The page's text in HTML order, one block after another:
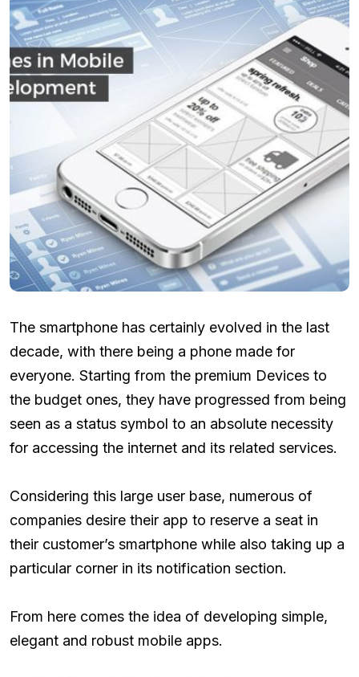
The smartphone has certainly evolved in the last
decade, with there being a phone made for
everyone. Starting from the premium Devices to
the budget ones, they have progressed from being
seen as a status symbol to an absolute necessity
for accessing the internet and its related services.
Considering this large user base, numerous of
companies desire their app to reserve a seat in
their customer’s smartphone while also taking up a
particular corner in its notification section.
From here comes the idea of developing simple,
elegant and robust mobile apps.